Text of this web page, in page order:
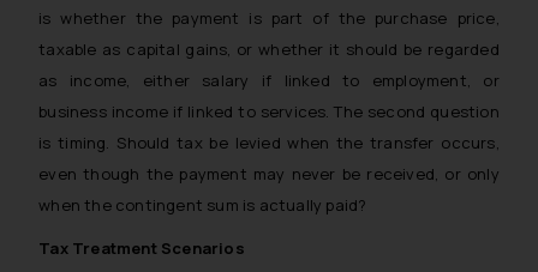
is whether the payment is part of the purchase price,
taxable as capital gains, or whether it should be regarded
as income, either salary if linked to employment, or
business income if linked to services. The second question
is timing. Should tax be levied when the transfer occurs,
even though the payment may never be received, or only
when the contingent sum is actually paid?
Tax Treatment Scenarios